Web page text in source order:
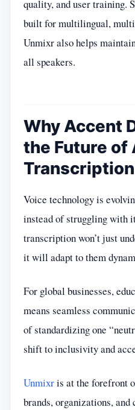
quality, and user training.
built for multilingual,
Unmixr also helps
all speakers.
Why Accent
the Future of
Transcription
Voice technology is
instead of struggling with
transcription won’t just
it will adapt to them
For global businesses,
means seamless
of standardizing one
shift to inclusivity and
Unmixris at the forefront
brands, organizations,